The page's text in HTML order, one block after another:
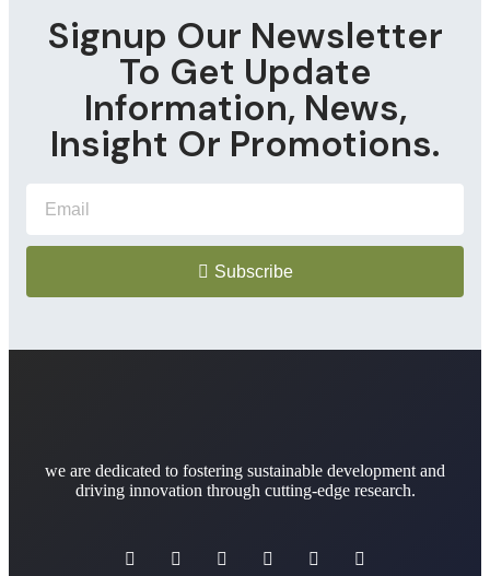
Signup Our Newsletter
To Get Update
Information, News,
Insight Or Promotions.
Subscribe
we are dedicated to fostering sustainable development and
driving innovation through cutting-edge research.